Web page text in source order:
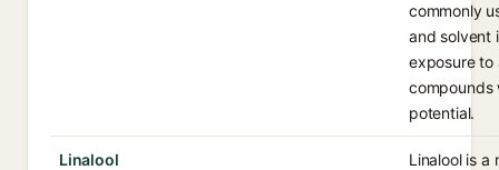
commonly
and solvent
exposure to
compounds
potential.
Linalool
Linalool is a